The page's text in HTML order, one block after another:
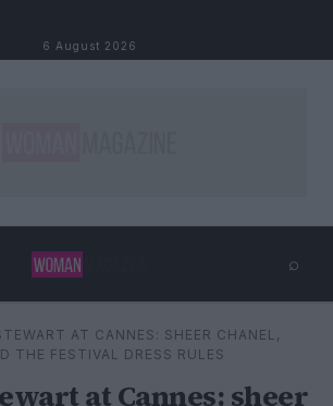
6 August 2026
⌕
⌕
AT CANNES: SHEER CHANEL,
THE FESTIVAL DRESS RULES
at Cannes: sheer